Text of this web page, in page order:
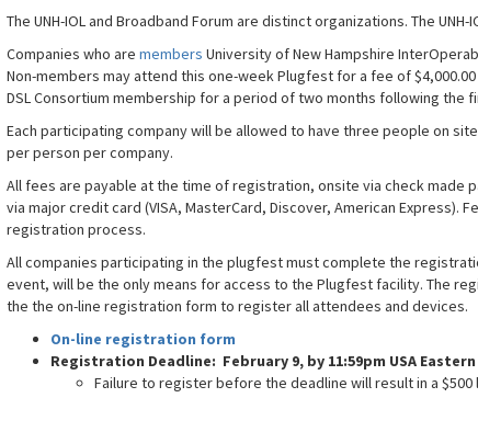
The UNH-IOL and Broadband Forum are distinct organizations. The
Companies who are members University of New Hampshire
Non-members may attend this one-week Plugfest for a fee of
DSLConsortium membership for a period of two months following the
Each participating company will be allowed to have three people on
per person per company.
All fees are payable at the time of registration, onsite via check made
via major credit card (VISA, MasterCard, Discover, American Express).
registration process.
All companies participating in the plugfest must complete the
event, will be the only means for access to the Plugfest facility. The
the the on-line registration form to register all attendees and devices.
On-line registration form
Registration Deadline: February 9, by 11:59pm USA
Failure to register before the deadline will result in a $500